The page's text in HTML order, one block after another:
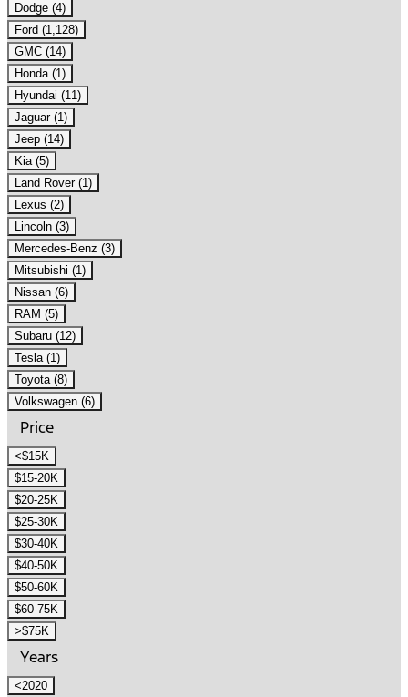
Dodge (4)
Ford (1,128)
GMC (14)
Honda (1)
Hyundai (11)
Jaguar (1)
Jeep (14)
Kia (5)
Land Rover (1)
Lexus (2)
Lincoln (3)
Mercedes-Benz (3)
Mitsubishi (1)
Nissan (6)
RAM (5)
Subaru (12)
Tesla (1)
Toyota (8)
Volkswagen (6)
Price
<$15K
$15-20K
$20-25K
$25-30K
$30-40K
$40-50K
$50-60K
$60-75K
>$75K
Years
<2020